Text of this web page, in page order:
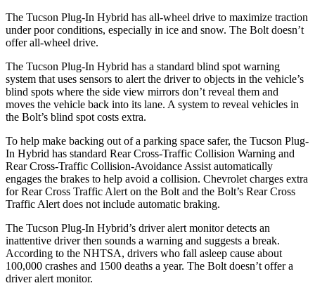
The Tucson Plug-In Hybrid has all-wheel drive to maximize traction
under poor conditions, especially in ice and snow. The Bolt doesn’t
offer all-wheel drive.
The Tucson Plug-In Hybrid has a standard blind spot warning
system that uses sensors to alert the driver to objects in the vehicle’s
blind spots where the side view mirrors don’t reveal them and
moves the vehicle back into its lane. A system to reveal vehicles in
the Bolt’s blind spot costs extra.
To help make backing out of a parking space safer, the Tucson Plug-
In Hybrid has standard Rear Cross-Traffic Collision Warning and
Rear Cross-Traffic Collision-Avoidance Assist automatically
engages the brakes to help avoid a collision. Chevrolet charges extra
for Rear Cross Traffic Alert on the Bolt and the Bolt’s Rear Cross
Traffic Alert does not include automatic braking.
The Tucson Plug-In Hybrid’s driver alert monitor detects an
inattentive driver then sounds a warning and suggests a break.
According to the NHTSA, drivers who fall asleep cause about
100,000 crashes and 1500 deaths a year. The Bolt doesn’t offer a
driver alert monitor.